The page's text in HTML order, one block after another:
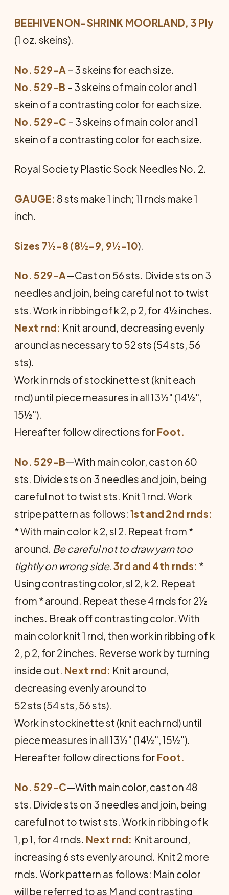
BEEHIVE NON-SHRINK MOORLAND, 3 Ply
(1 oz. skeins).
No. 529-A – 3 skeins for each size.
No. 529-B – 3 skeins of main color and 1
skein of a contrasting color for each size.
No. 529-C – 3 skeins of main color and 1
skein of a contrasting color for each size.
Royal Society Plastic Sock Needles No. 2.
GAUGE: 8 sts make 1 inch; 11 rnds make 1
inch.
Sizes 7½-8 (8½-9, 9½-10).
No. 529-A—Cast on 56 sts. Divide sts on 3
needles and join, being care­ful not to twist
sts. Work in rib­bing of k 2, p 2, for 4½ inches.
Next rnd: Knit around, decreasing evenly
around as necessary to 52 sts (54 sts, 56
sts).
Work in rnds of stockinette st (knit each
rnd) until piece measures in all 13½" (14½",
15½").
Hereafter follow directions for Foot.
No. 529-B—With main color, cast on 60
sts. Divide sts on 3 needles and join, being
careful not to twist sts. Knit 1 rnd. Work
stripe pattern as follows: 1st and 2nd rnds:
* With main color k 2, sl 2. Repeat from *
around. Be careful not to draw yarn too
tightly on wrong side.3rd and 4th rnds: *
Using contrasting color, sl 2, k 2. Repeat
from * around. Repeat these 4 rnds for 2½
inches. Break off contrasting color. With
main color knit 1 rnd, then work in ribbing of k
2, p 2, for 2 inches. Reverse work by turning
inside out. Next rnd: Knit around,
decreasing evenly around to
52 sts (54 sts, 56 sts).
Work in stockinette st (knit each rnd) until
piece measures in all 13½" (14½", 15½").
Hereafter follow directions for Foot.
No. 529-C—With main color, cast on 48
sts. Divide sts on 3 needles and join, being
careful not to twist sts. Work in ribbing of k
1, p 1, for 4 rnds. Next rnd: Knit around,
increasing 6 sts evenly around. Knit 2 more
rnds. Work pattern as fol­lows: Main color
will be referred to as M and contrasting